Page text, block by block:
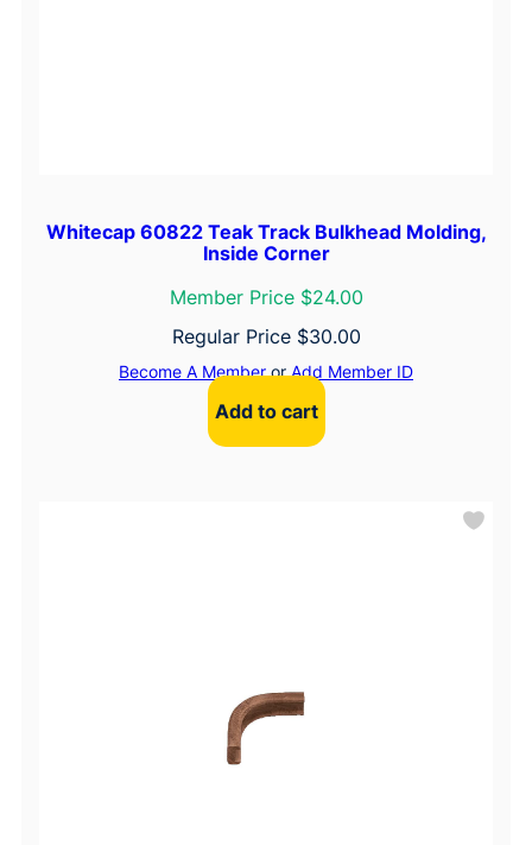
Whitecap 60822 Teak Track Bulkhead Molding,
Inside Corner
Member Price $24.00
Regular Price $30.00
Become A MemberorAdd Member ID
Add to cart